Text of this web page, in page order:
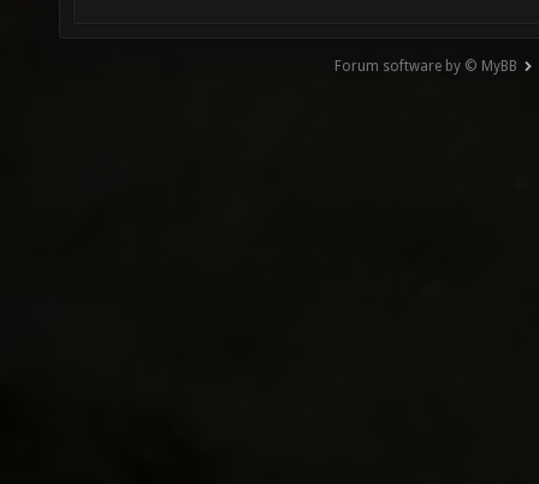
Forum software by © MyBB